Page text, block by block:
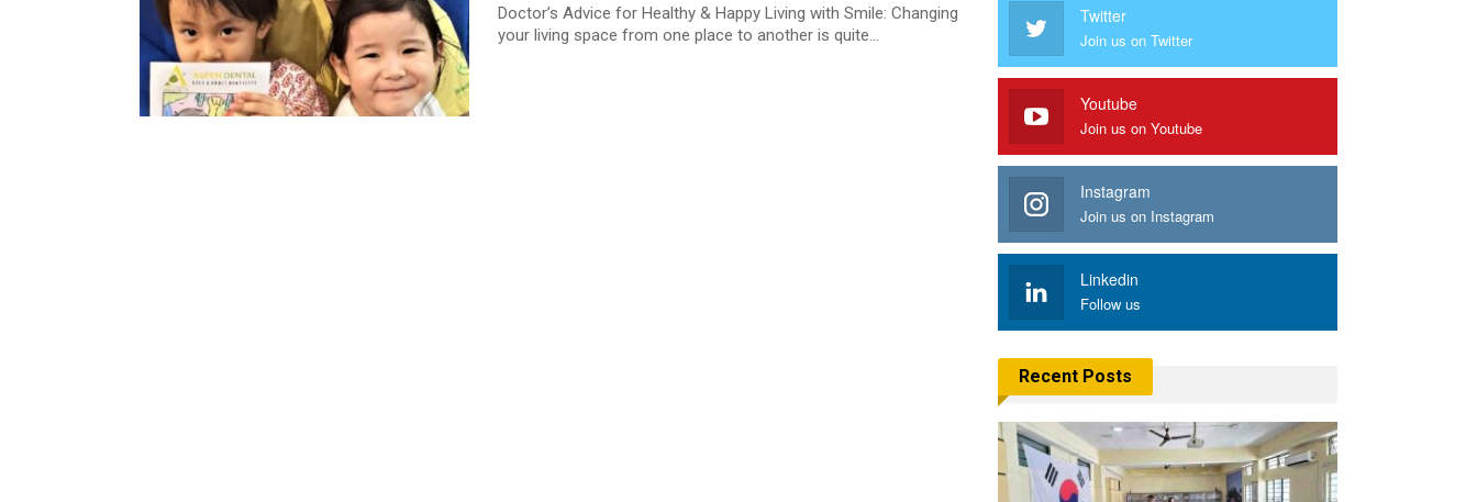
Doctor’s Advice for Healthy & Happy Living with Smile: Changing
your living space from one place to another is quite…
Twitter
Join us on Twitter
Youtube
Join us on Youtube
Instagram
Join us on Instagram
Linkedin
Follow us
Recent Posts